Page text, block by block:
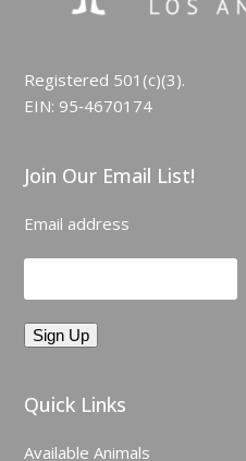
Registered 501(c)(3).
EIN: 95‑4670174
Join Our Email List!
Email address
Quick Links
Available Animals